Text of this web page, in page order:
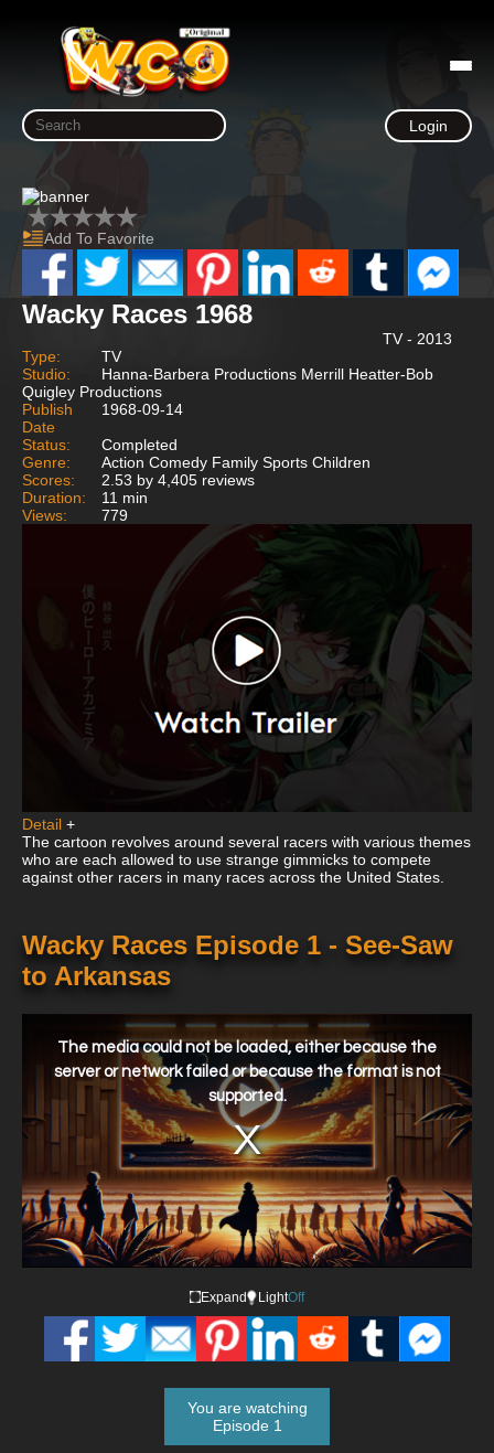
Login
Add To Favorite
Wacky Races 1968
TV - 2013
Type:
TV
Studio:
Hanna-Barbera Productions Merrill Heatter-Bob
Quigley Productions
Publish
Date
1968-09-14
Status:
Completed
Genre:
Action Comedy Family Sports Children
Scores:
2.53 by 4,405 reviews
Duration:
11 min
Views:
779
Detail +
The cartoon revolves around several racers with various themes
who are each allowed to use strange gimmicks to compete
against other racers in many races across the United States.
Wacky Races Episode 1 - See-Saw
to Arkansas
window.
The media could not be loaded, either because the
server or network failed or because the format is not
supported.
Expand LightOff
You are watching
Episode 1